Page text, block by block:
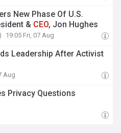
New Phase Of U.S.
& CEO, Jon Hughes
19:05 Fri, 07 Aug
Leadership After Activist
Aug
Privacy Questions